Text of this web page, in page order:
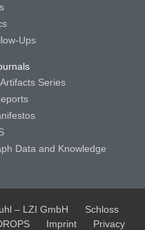
Ups
Series
Data and Knowledge
– LZI GmbH
Schloss
Imprint
Privacy